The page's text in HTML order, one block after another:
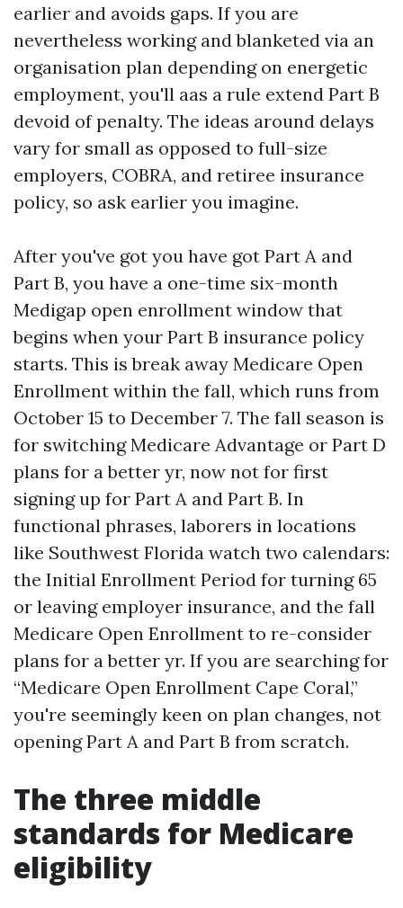
earlier and avoids gaps. If you are
nevertheless working and blanketed via an
organisation plan depending on energetic
employment, you'll aas a rule extend Part B
devoid of penalty. The ideas around delays
vary for small as opposed to full-size
employers, COBRA, and retiree insurance
policy, so ask earlier you imagine.
After you've got you have got Part A and
Part B, you have a one-time six-month
Medigap open enrollment window that
begins when your Part B insurance policy
starts. This is break away Medicare Open
Enrollment within the fall, which runs from
October 15 to December 7. The fall season is
for switching Medicare Advantage or Part D
plans for a better yr, now not for first
signing up for Part A and Part B. In
functional phrases, laborers in locations
like Southwest Florida watch two calendars:
the Initial Enrollment Period for turning 65
or leaving employer insurance, and the fall
Medicare Open Enrollment to re-consider
plans for a better yr. If you are searching for
“Medicare Open Enrollment Cape Coral,”
you're seemingly keen on plan changes, not
opening Part A and Part B from scratch.
The three middle
standards for Medicare
eligibility